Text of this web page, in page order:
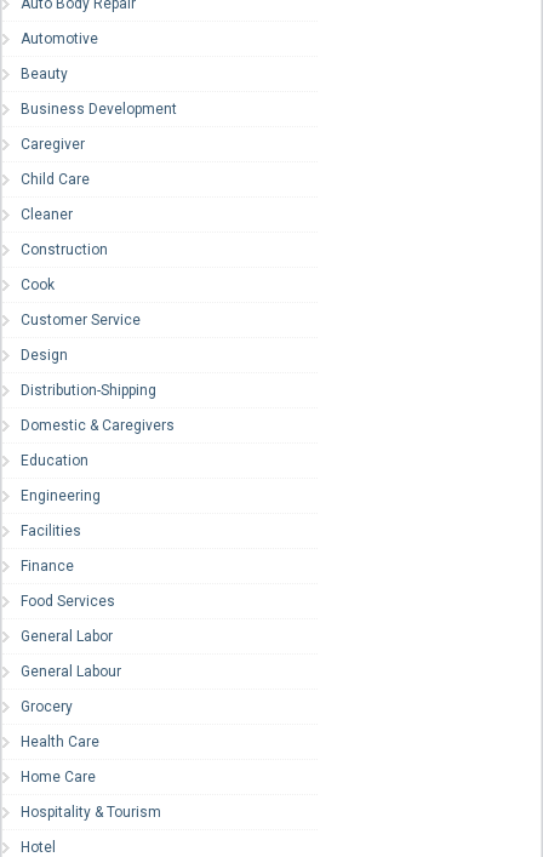
Auto Body Repair
Automotive
Beauty
Business Development
Caregiver
Child Care
Cleaner
Construction
Cook
Customer Service
Design
Distribution-Shipping
Domestic & Caregivers
Education
Engineering
Facilities
Finance
Food Services
General Labor
General Labour
Grocery
Health Care
Home Care
Hospitality & Tourism
Hotel